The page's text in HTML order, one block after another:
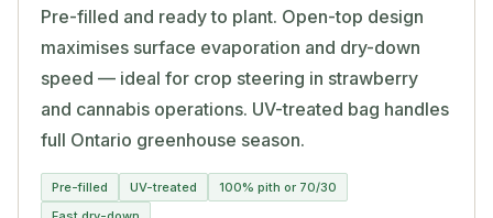
Pre-filled and ready to plant. Open-top design
maximises surface evaporation and dry-down
speed — ideal for crop steering in strawberry
and cannabis operations. UV-treated bag handles
full Ontario greenhouse season.
Pre-filled UV-treated
100% pith or 70/30